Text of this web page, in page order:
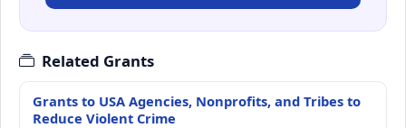
Related Grants
Grants to USA Agencies, Nonprofits, and Tribes to
Reduce Violent Crime